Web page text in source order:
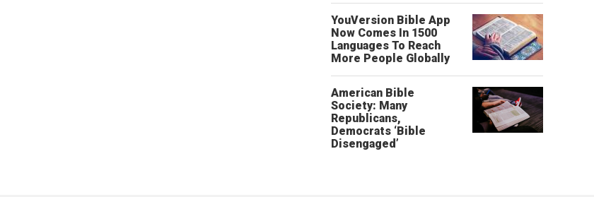
YouVersion Bible App
Now Comes In 1500
Languages To Reach
More People Globally
American Bible
Society: Many
Republicans,
Democrats ‘Bible
Disengaged’